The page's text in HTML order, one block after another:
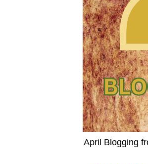
April Blogging